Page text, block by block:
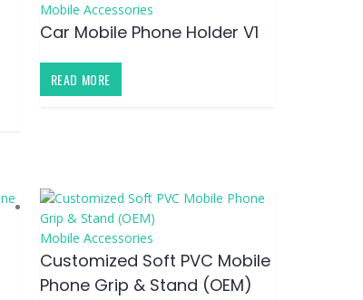
Mobile Accessories
Car Mobile Phone Holder V1
READ MORE
Mobile Accessories
Customized Soft PVC Mobile
Phone Grip & Stand (OEM)